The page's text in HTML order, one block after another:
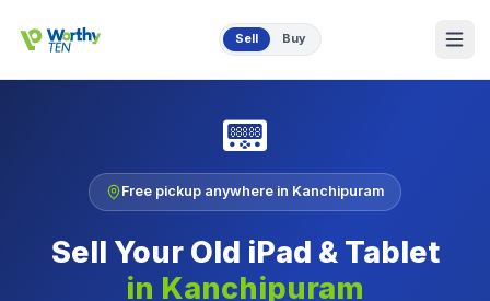
Sell Buy
📟
Free pickup anywhere in Kanchipuram
Sell Your Old iPad & Tablet
in Kanchipuram